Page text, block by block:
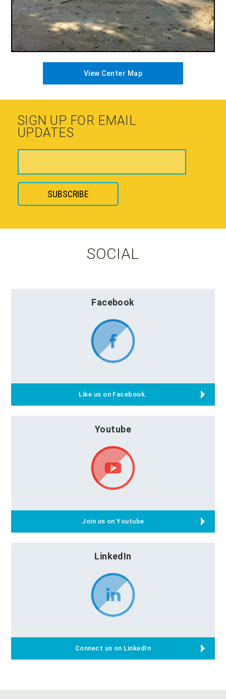
View Center Map
SIGN UP FOR EMAIL
UPDATES
SOCIAL
Facebook
Like us on Facebook.
Youtube
Join us on Youtube
LinkedIn
Connect us on LinkedIn